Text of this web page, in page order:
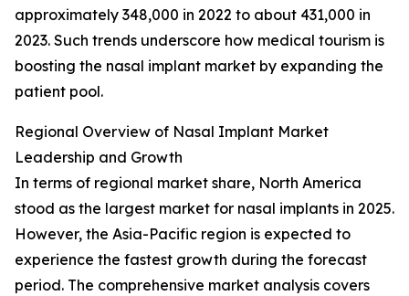
approximately 348,000 in 2022 to about 431,000 in
2023. Such trends underscore how medical tourism is
boosting the nasal implant market by expanding the
patient pool.
Regional Overview of Nasal Implant Market
Leadership and Growth
In terms of regional market share, North America
stood as the largest market for nasal implants in 2025.
However, the Asia-Pacific region is expected to
experience the fastest growth during the forecast
period. The comprehensive market analysis covers